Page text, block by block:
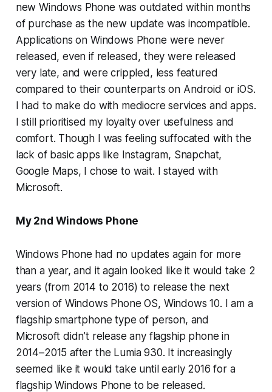
new Windows Phone was outdated within months
of purchase as the new update was incompatible.
Applications on Windows Phone were never
released, even if released, they were released
very late, and were crippled, less featured
compared to their counterparts on Android or iOS.
I had to make do with mediocre services and apps.
I still prioritised my loyalty over usefulness and
comfort. Though I was feeling suffocated with the
lack of basic apps like Instagram, Snapchat,
Google Maps, I chose to wait. I stayed with
Microsoft.
My 2nd Windows Phone
Windows Phone had no updates again for more
than a year, and it again looked like it would take 2
years (from 2014 to 2016) to release the next
version of Windows Phone OS, Windows 10. I am a
flagship smartphone type of person, and
Microsoft didn’t release any flagship phone in
2014–2015 after the Lumia 930. It increasingly
seemed like it would take until early 2016 for a
flagship Windows Phone to be released.